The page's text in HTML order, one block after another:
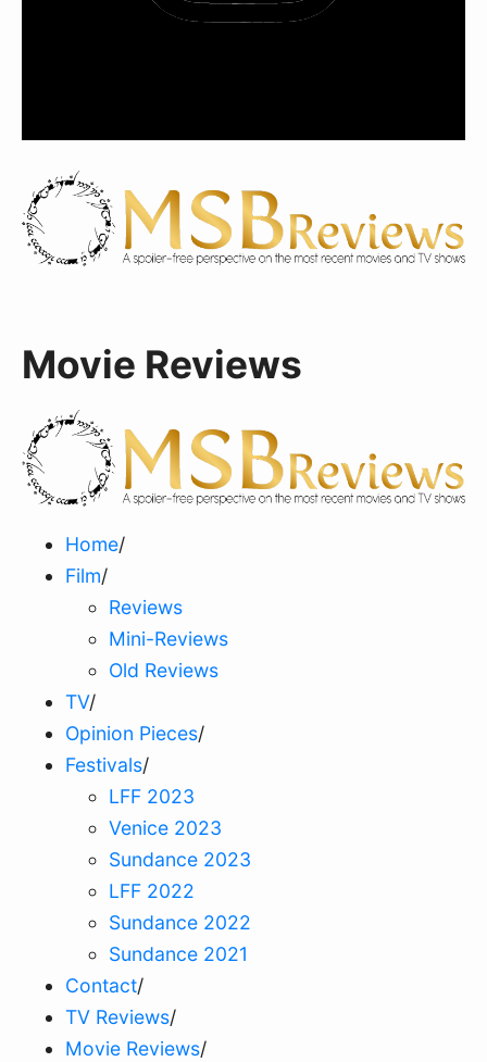
Movie Reviews
Home/
Film/
Reviews
Mini-Reviews
Old Reviews
TV/
Opinion Pieces/
Festivals/
LFF 2023
Venice 2023
Sundance 2023
LFF 2022
Sundance 2022
Sundance 2021
Contact/
TV Reviews/
Movie Reviews/